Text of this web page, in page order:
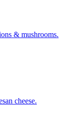
& mushrooms.
cheese.